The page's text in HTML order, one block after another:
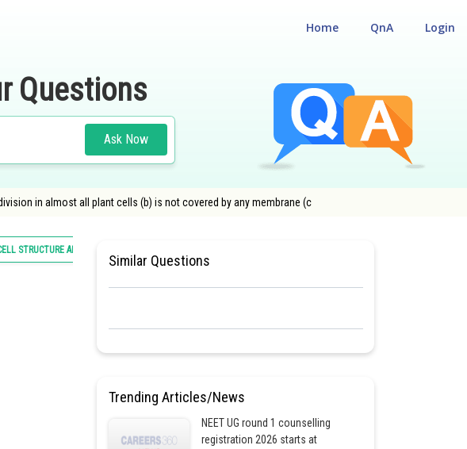
Login
QnA
Home
Questions
Ask Now
in almost all plant cells (b) is not covered by any membrane (c
STRUCTURE AND FUNCTION
Similar Questions
Trending Articles/News
NEET UG round 1 counselling
registration 2026 starts at